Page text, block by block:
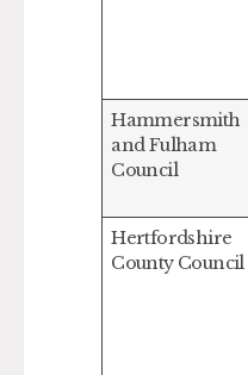
Hammersmith
and Fulham
Council
Hertfordshire
County Council